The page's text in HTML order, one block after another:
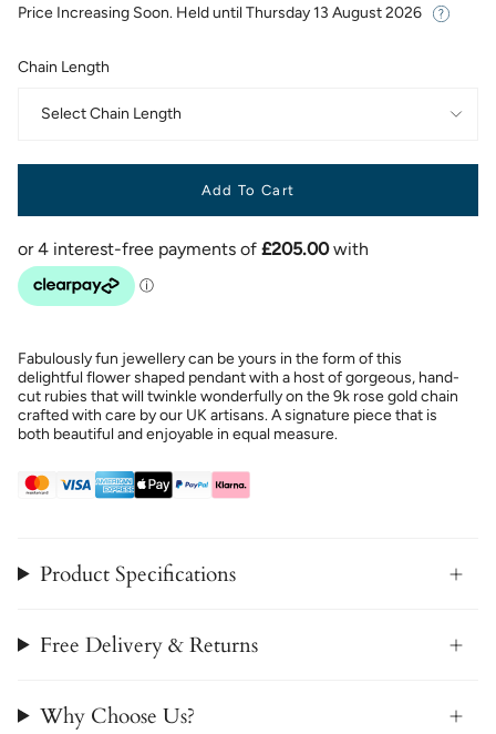
Price Increasing Soon. Held until Thursday 13 August 2026
Chain Length
Select Chain Length
Add To Cart
Fabulously fun jewellery can be yours in the form of this
delightful flower shaped pendant with a host of gorgeous, hand-
cut rubies that will twinkle wonderfully on the 9k rose gold chain
crafted with care by our UK artisans. A signature piece that is
both beautiful and enjoyable in equal measure.
Product Specifications
Free Delivery & Returns
Why Choose Us?